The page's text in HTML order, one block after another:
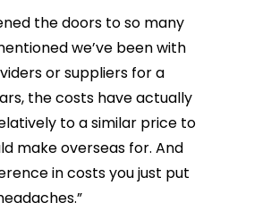
the doors to so many
we’ve been with
or suppliers for a
the costs have actually
to a similar price to
make overseas for. And
in costs you just put